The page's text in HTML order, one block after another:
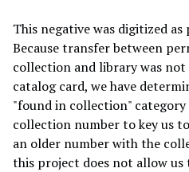
This negative was digitized
Because transfer between
collection and library was
catalog card, we have
"found in collection" category
collection number to key us
an older number with the
this project does not allow